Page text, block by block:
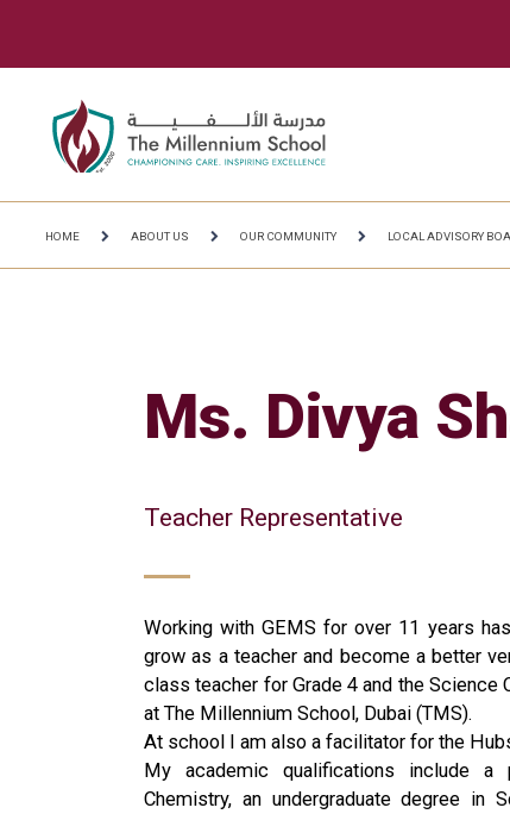
HOME ABOUT US OUR COMMUNITY LOCAL ADVISORY
Ms. Divya
Teacher Representative
Working with GEMS for over 11 years
grow as a teacher and become a better
class teacher for Grade 4 and the Science
at The Millennium School, Dubai (TMS).
At school I am also a facilitator for the
My academic qualifications include a
Chemistry, an undergraduate degree in